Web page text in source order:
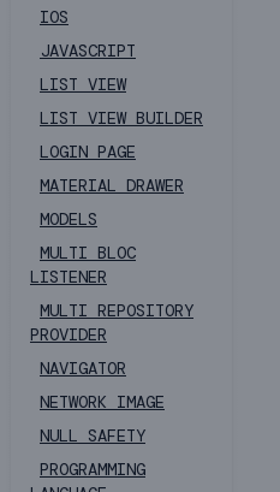
IOS
JAVASCRIPT
LIST VIEW
LIST VIEW BUILDER
LOGIN PAGE
MATERIAL DRAWER
MODELS
MULTI BLOC
LISTENER
MULTI REPOSITORY
PROVIDER
NAVIGATOR
NETWORK IMAGE
NULL SAFETY
PROGRAMMING